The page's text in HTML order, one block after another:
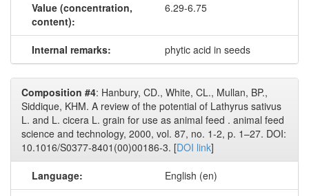
Value (concentration,
content):
6.29-6.75
Internal remarks: phytic acid in seeds
Composition #4: Hanbury, CD., White, CL., Mullan, BP.,
Siddique, KHM. A review of the potential of Lathyrus sativus
L. and L. cicera L. grain for use as animal feed . animal feed
science and technology, 2000, vol. 87, no. 1-2, p. 1–27. DOI:
10.1016/S0377-8401(00)00186-3. [DOI link]
Language: English (en)